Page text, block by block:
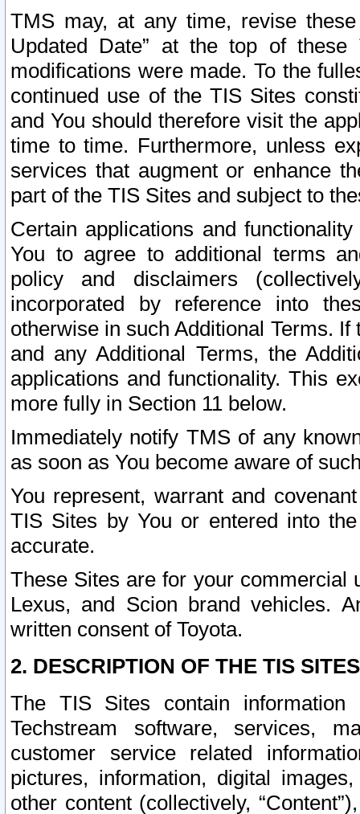
TMS may, at any time, revise
Updated Date” at the top of
modifications were made. To the
continued use of the TIS Sites
and You should therefore visit the
time to time. Furthermore, unless
services that augment or enhance
part of the TIS Sites and subject to
Certain applications and
You to agree to additional terms
policy and disclaimers
incorporated by reference into
otherwise in such Additional Terms.
and any Additional Terms, the
applications and functionality. This
more fully in Section 11 below.
Immediately notify TMS of any
as soon as You become aware of
You represent, warrant and
TIS Sites by You or entered into
accurate.
These Sites are for your commercial
Lexus, and Scion brand vehicles.
written consent of Toyota.
2. DESCRIPTION OF THE TIS
The TIS Sites contain
Techstream software, services,
customer service related
pictures, information, digital
other content (collectively,